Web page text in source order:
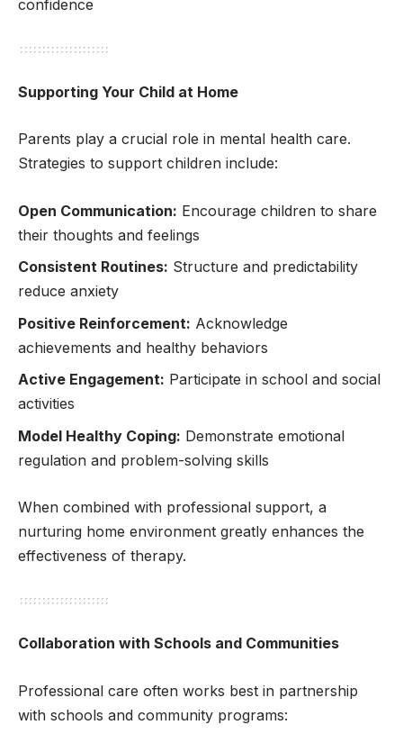
confidence
Supporting Your Child at Home
Parents play a crucial role in mental health care.
Strategies to support children include:
Open Communication: Encourage children to share
their thoughts and feelings
Consistent Routines: Structure and predictability
reduce anxiety
Positive Reinforcement: Acknowledge
achievements and healthy behaviors
Active Engagement: Participate in school and social
activities
Model Healthy Coping: Demonstrate emotional
regulation and problem-solving skills
When combined with professional support, a
nurturing home environment greatly enhances the
effectiveness of therapy.
Collaboration with Schools and Communities
Professional care often works best in partnership
with schools and community programs: